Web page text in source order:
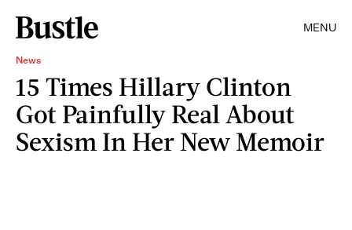
MENU
News
15 Times Hillary Clinton
Got Painfully Real About
Sexism In Her New Memoir